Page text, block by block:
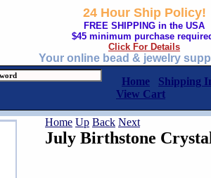
24 Hour Ship Policy!
FREE SHIPPING in the USA
$45 minimum purchase
Click For Details
Your online bead & jewelry
Home
Shipping
View Cart
Home Up Back Next
July Birthstone